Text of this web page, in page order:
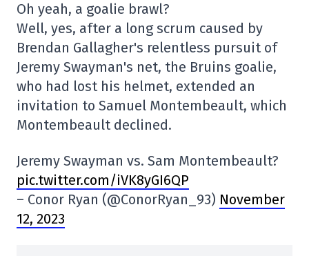
Oh yeah, a goalie brawl?
Well, yes, after a long scrum caused by
Brendan Gallagher's relentless pursuit of
Jeremy Swayman's net, the Bruins goalie,
who had lost his helmet, extended an
invitation to Samuel Montembeault, which
Montembeault declined.
Jeremy Swayman vs. Sam Montembeault?
pic.twitter.com/iVK8yGI6QP
– Conor Ryan (@ConorRyan_93) November
12, 2023